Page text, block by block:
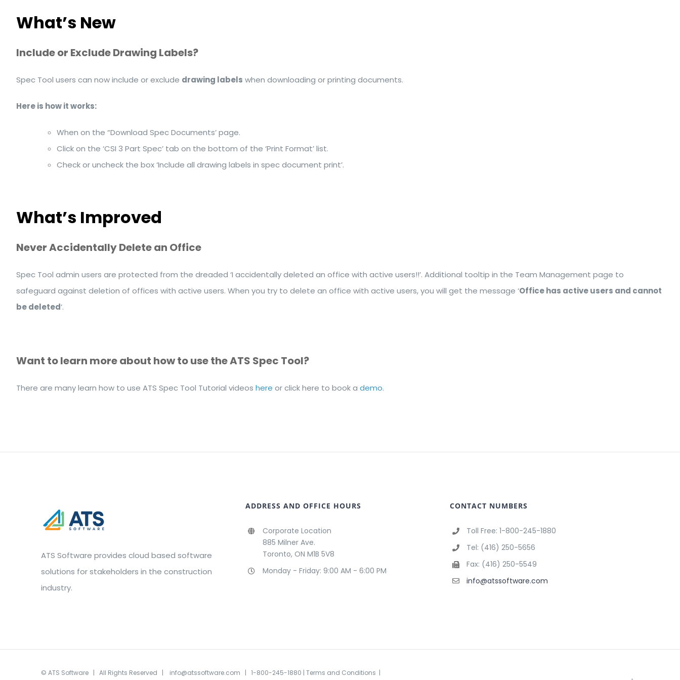
What’s New
Include or Exclude Drawing Labels?
Spec Tool users can now include or exclude drawing labels when downloading or printing documents.
Here is how it works:
When on the “Download Spec Documents’ page.
Click on the ‘CSI 3 Part Spec’ tab on the bottom of the ‘Print Format’ list.
Check or uncheck the box ‘Include all drawing labels in spec document print’.
What’s Improved
Never Accidentally Delete an Office
Spec Tool admin users are protected from the dreaded ‘I accidentally deleted an office with active users!!’. Additional tooltip in the Team Management page to
safeguard against deletion of offices with active users. When you try to delete an office with active users, you will get the message ‘Office has active users and cannot
be deleted’.
Want to learn more about how to use the ATS Spec Tool?
There are many learn how to use ATS Spec Tool Tutorial videos here or click here to book a demo.
ATS Software provides cloud based software
solutions for stakeholders in the construction
industry.
ADDRESS AND OFFICE HOURS
Corporate Location
885 Milner Ave.
Toronto, ON M1B 5V8
Monday - Friday: 9:00 AM - 6:00 PM
CONTACT NUMBERS
Toll Free: 1-800-245-1880
Tel: (416) 250-5656
Fax: (416) 250-5549
info@atssoftware.com
©ATS Software | All Rights Reserved | info@atssoftware.com | 1-800-245-1880 | Terms and Conditions |